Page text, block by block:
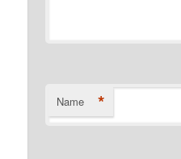
Name *